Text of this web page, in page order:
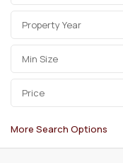
Price
More Search Options